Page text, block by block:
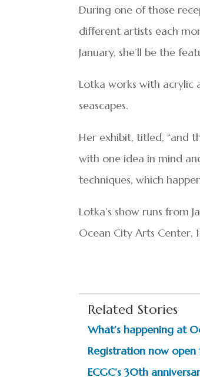
During one of those
different artists each
January, she’ll be the
Lotka works with acrylic
seascapes.
Her exhibit, titled, “and
with one idea in mind
techniques, which
Lotka’s show runs from
Ocean City Arts Center,
Related Stories
What’s happening at
Registration now open
ECGC’s 30th